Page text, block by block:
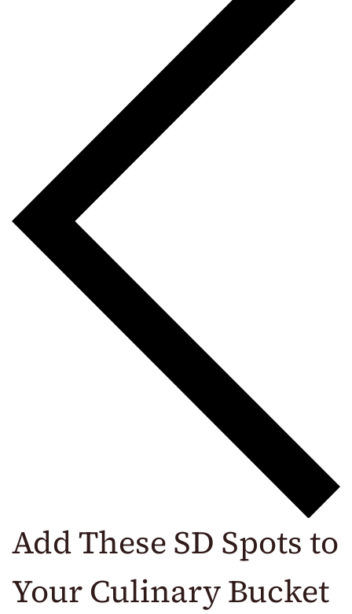
Add These SD Spots to
Your Culinary Bucket